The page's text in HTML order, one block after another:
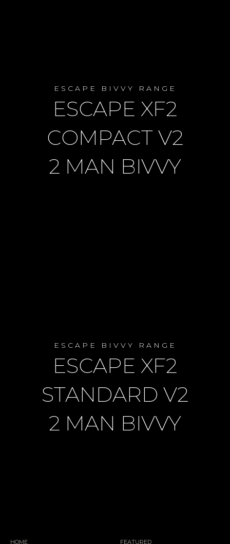
ESCAPE BIVVY RANGE
ESCAPE XF2
COMPACT V2
2 MAN BIVVY
ESCAPE BIVVY RANGE
ESCAPE XF2
STANDARD V2
2 MAN BIVVY
HOME FEATURED